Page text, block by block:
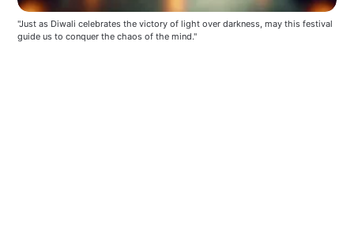
"Just as Diwali celebrates the victory of light over darkness, may this festival
guide us to conquer the chaos of the mind."